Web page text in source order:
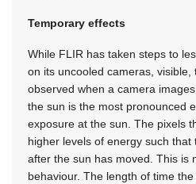
Temporary effects
While FLIR has taken steps to
on its uncooled cameras,
observed when a camera
the sun is the most pronounced
exposure at the sun. The pixels
higher levels of energy such
after the sun has moved. This is
behaviour. The length of time